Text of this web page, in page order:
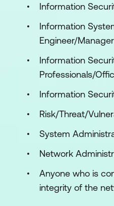
Information
Information
Engineer/Manager
Information
Professionals/
Information
Risk/Threat/
System
Network
Anyone who is
integrity of the